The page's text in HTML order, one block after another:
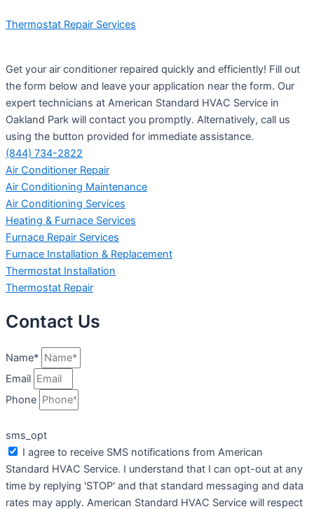
Thermostat Repair Services
Get your air conditioner repaired quickly and efficiently! Fill out
the form below and leave your application near the form. Our
expert technicians at American Standard HVAC Service in
Oakland Park will contact you promptly. Alternatively, call us
using the button provided for immediate assistance.
(844) 734-2822
Air Conditioner Repair
Air Conditioning Maintenance
Air Conditioning Services
Heating & Furnace Services
Furnace Repair Services
Furnace Installation & Replacement
Thermostat Installation
Thermostat Repair
Contact Us
Name*
Email
Phone
sms_opt
I agree to receive SMS notifications from American
Standard HVAC Service. I understand that I can opt-out at any
time by replying 'STOP' and that standard messaging and data
rates may apply. American Standard HVAC Service will respect